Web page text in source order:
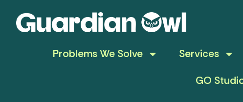
Problems We Solve Services
GO